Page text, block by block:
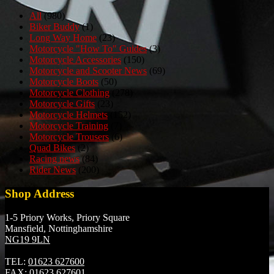
All(980)
Biker Buddy(1)
Long Way Home (23)
Motorcycle "How To" Guides(3)
Motorcycle Accessories (150)
Motorcycle and Scooter News (69)
Motorcycle Boots (50)
Motorcycle Clothing
Motorcycle Gifts
Motorcycle Helmets
Motorcycle Training
Motorcycle Trousers (6)
Quad Bikes (2)
Racing news (84)
Rider News (200)
Shop Address
1-5 Priory Works, Priory Square
Mansfield, Nottinghamshire
NG19 9LN
TEL: 01623 627600